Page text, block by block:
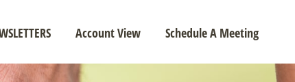
Account View Schedule A Meeting